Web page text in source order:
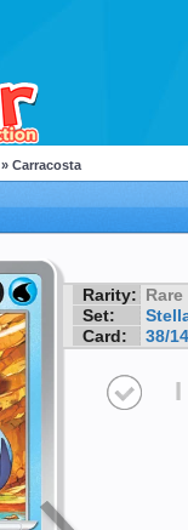
» Carracosta
Rarity: Rare
Set:
Card:
38/
I